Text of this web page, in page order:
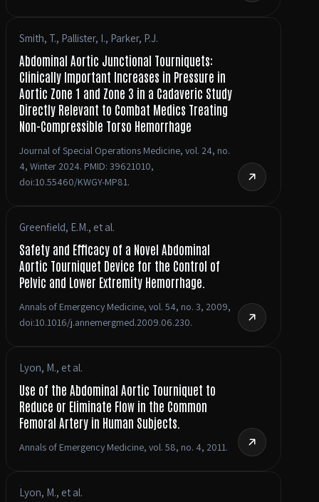
Smith, T., Pallister, I., Parker, P.J.
Abdominal Aortic Junctional Tourniquets:
Clinically Important Increases in Pressure in
Aortic Zone 1 and Zone 3 in a Cadaveric Study
Directly Relevant to Combat Medics Treating
Non-Compressible Torso Hemorrhage
Journal of Special Operations Medicine, vol. 24, no.
4, Winter 2024. PMID: 39621010,
doi:10.55460/KWGY-MP81.
Greenfield, E.M., et al.
Safety and Efficacy of a Novel Abdominal
Aortic Tourniquet Device for the Control of
Pelvic and Lower Extremity Hemorrhage.
Annals of Emergency Medicine, vol. 54, no. 3, 2009,
doi:10.1016/j.annemergmed.2009.06.230.
Lyon, M., et al.
Use of the Abdominal Aortic Tourniquet to
Reduce or Eliminate Flow in the Common
Femoral Artery in Human Subjects.
Annals of Emergency Medicine, vol. 58, no. 4, 2011.
Lyon, M., et al.